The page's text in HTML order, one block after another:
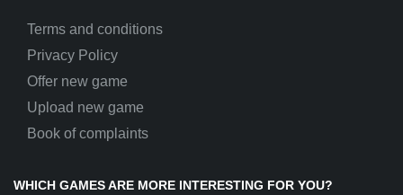
Terms and conditions
Privacy Policy
Offer new game
Upload new game
Book of complaints
WHICH GAMES ARE MORE INTERESTING FOR YOU?